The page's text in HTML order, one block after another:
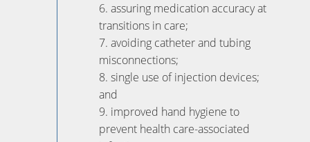
6. assuring medication accuracy at
transitions in care;
7. avoiding catheter and tubing
misconnections;
8. single use of injection devices;
and
9. improved hand hygiene to
prevent health care-associated